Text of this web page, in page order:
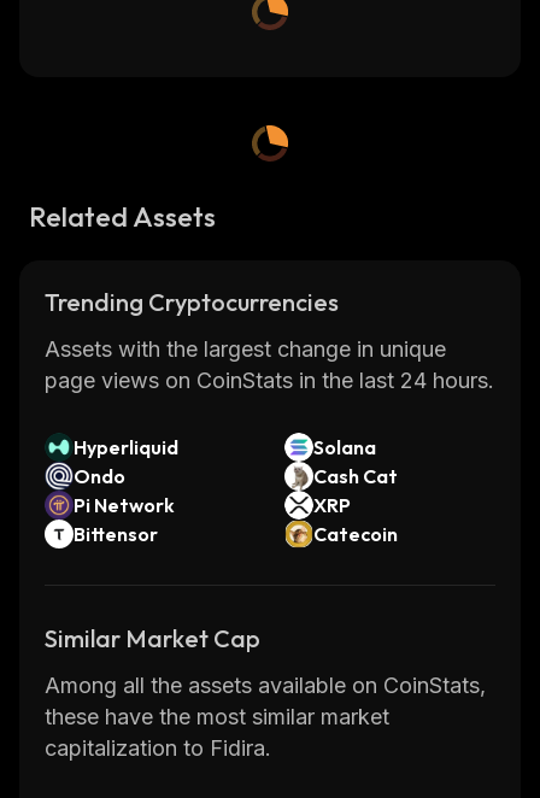
Related Assets
Trending Cryptocurrencies
Assets with the largest change in unique
page views on CoinStats in the last 24 hours.
Hyperliquid
Solana
Ondo
Cash Cat
Pi Network
XRP
Bittensor
Catecoin
Similar Market Cap
Among all the assets available on CoinStats,
these have the most similar market
capitalization to Fidira.